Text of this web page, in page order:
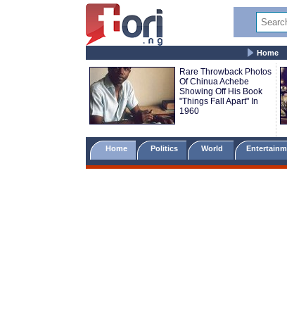
Home
Rare Throwback Photos
Of Chinua Achebe
Showing Off His Book
"Things Fall Apart" In
1960
Home Politics World